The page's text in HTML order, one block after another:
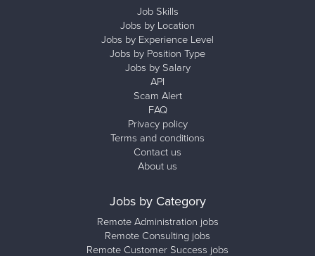
Job Skills
Jobs by Location
Jobs by Experience Level
Jobs by Position Type
Jobs by Salary
API
Scam Alert
FAQ
Privacy policy
Terms and conditions
Contact us
About us
Jobs by Category
Remote Administration jobs
Remote Consulting jobs
Remote Customer Success jobs